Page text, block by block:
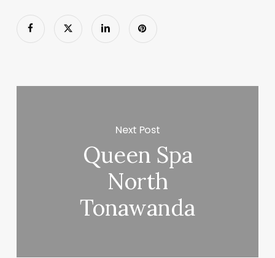
Next Post
Queen Spa
North
Tonawanda